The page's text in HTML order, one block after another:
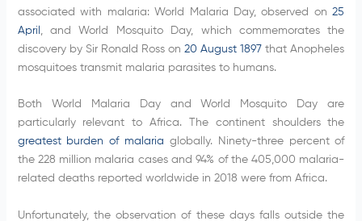
associated with malaria: World Malaria Day, observed on25
April
, and World Mosquito Day, which commemorates the
discovery by Sir Ronald Ross on20 August 1897 that Anopheles
mosquitoes transmit malaria parasites to humans.
Both World Malaria Day and World Mosquito Day are
particularly relevant to Africa. The continent shoulders the
greatest burden of malaria globally. Ninety-three percent of
the 228 million malaria cases and 94% of the 405,000 malaria-
related deaths reported worldwide in 2018 were from Africa.
Unfortunately, the observation of these days falls outside the